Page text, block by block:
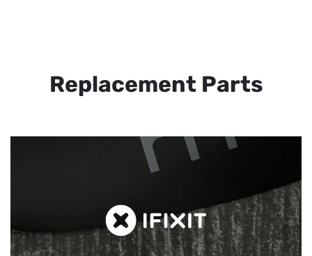
Replacement Parts